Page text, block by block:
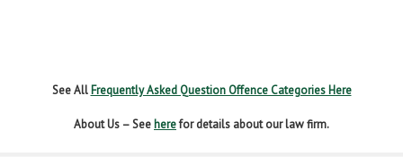
See All Frequently Asked Question Offence Categories Here
About Us – See herefor details about our law firm.